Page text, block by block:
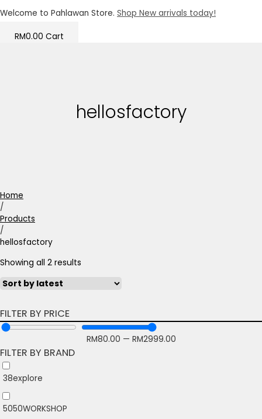
Welcome to Pahlawan Store. Shop New arrivals today!
RM0.00 Cart
hellosfactory
Home
/
Products
/
hellosfactory
Showing all 2 results
FILTER BY PRICE
RM80.00 — RM2999.00
FILTER BY BRAND
38explore
5050WORKSHOP